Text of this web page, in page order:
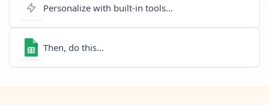
Personalize with built-in tools...
Then, do this...